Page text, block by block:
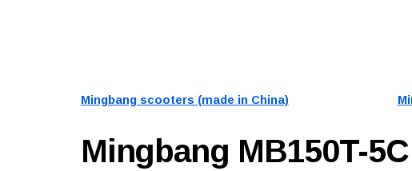
Mingbang scooters (made in China)
Mingbang MB150T-5C